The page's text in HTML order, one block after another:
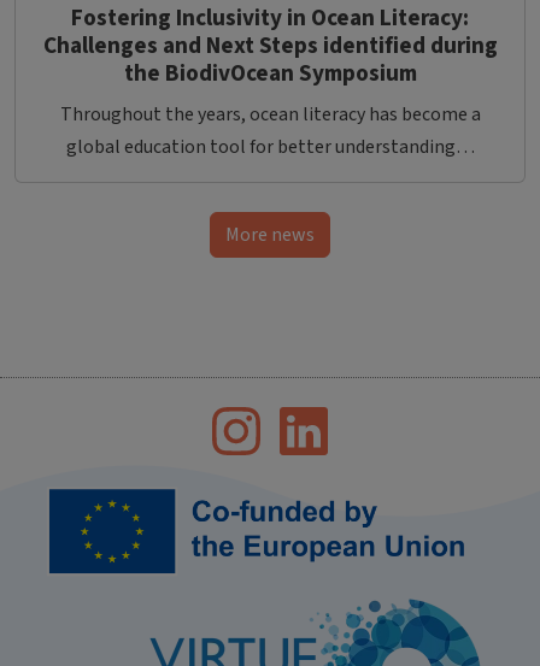
Fostering Inclusivity in Ocean Literacy:
Challenges and Next Steps identified during
the BiodivOcean Symposium
Throughout the years, ocean literacy has become a
global education tool for better understanding…
More news